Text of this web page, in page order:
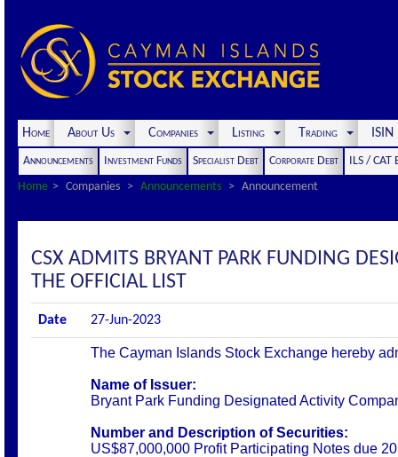
Home About Us Companies Listing Trading
Announcements Investment Funds Specialist Debt Corporate Debt
ILS / CAT
Home
Companies Announcements Announcement
CSX ADMITS BRYANT PARK FUNDING
THE OFFICIAL LIST
Date 27-Jun-2023
The Cayman Islands Stock Exchange hereby
Name of Issuer:
Bryant Park Funding Designated Activity
Number and Description of Securities:
US$87,000,000 Profit Participating Notes due